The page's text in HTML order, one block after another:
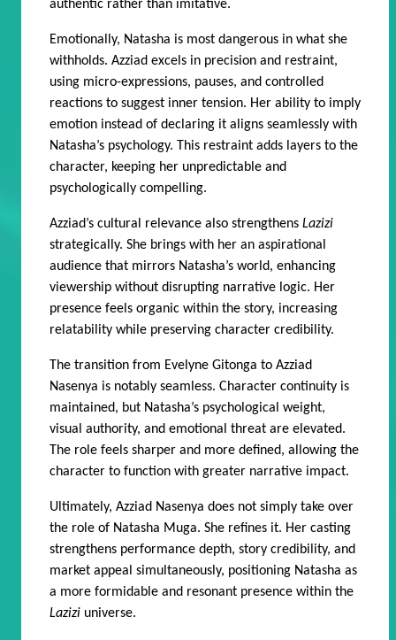
authentic rather than imitative.
Emotionally, Natasha is most dangerous in what she
withholds. Azziad excels in precision and restraint,
using micro-expressions, pauses, and controlled
reactions to suggest inner tension. Her ability to imply
emotion instead of declaring it aligns seamlessly with
Natasha’s psychology. This restraint adds layers to the
character, keeping her unpredictable and
psychologically compelling.
Azziad’s cultural relevance also strengthens Lazizi
strategically. She brings with her an aspirational
audience that mirrors Natasha’s world, enhancing
viewership without disrupting narrative logic. Her
presence feels organic within the story, increasing
relatability while preserving character credibility.
The transition from Evelyne Gitonga to Azziad
Nasenya is notably seamless. Character continuity is
maintained, but Natasha’s psychological weight,
visual authority, and emotional threat are elevated.
The role feels sharper and more defined, allowing the
character to function with greater narrative impact.
Ultimately, Azziad Nasenya does not simply take over
the role of Natasha Muga. She refines it. Her casting
strengthens performance depth, story credibility, and
market appeal simultaneously, positioning Natasha as
a more formidable and resonant presence within the
Lazizi universe.